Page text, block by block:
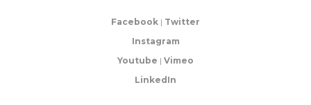
Facebook | Twitter
Instagram
Youtube | Vimeo
LinkedIn